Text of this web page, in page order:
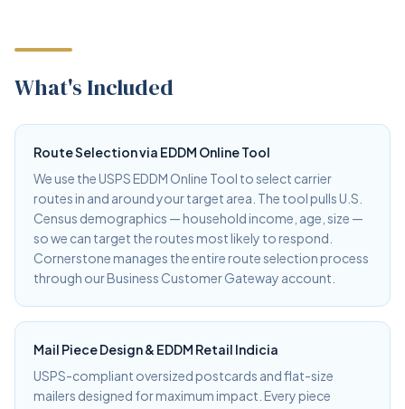
What's Included
Route Selection via EDDM Online Tool
We use the USPS EDDM Online Tool to select carrier
routes in and around your target area. The tool pulls U.S.
Census demographics — household income, age, size —
so we can target the routes most likely to respond.
Cornerstone manages the entire route selection process
through our Business Customer Gateway account.
Mail Piece Design & EDDM Retail Indicia
USPS-compliant oversized postcards and flat-size
mailers designed for maximum impact. Every piece